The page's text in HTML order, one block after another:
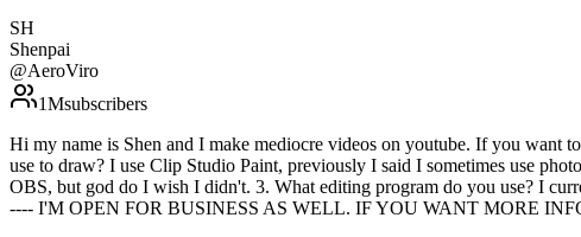
SH
Shenpai
@AeroViro
1Msubscribers
Hi my name is Shen and I make mediocre videos on youtube. If you want
use to draw? I use Clip Studio Paint, previously I said I sometimes use
OBS, but god do I wish I didn't. 3. What editing program do you use? I
---- I'M OPEN FOR BUSINESS AS WELL. IF YOU WANT MORE